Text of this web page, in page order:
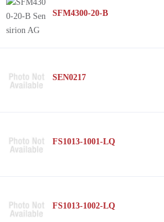
SFM4300-20-B
SEN0217
FS1013-1001-LQ
FS1013-1002-LQ